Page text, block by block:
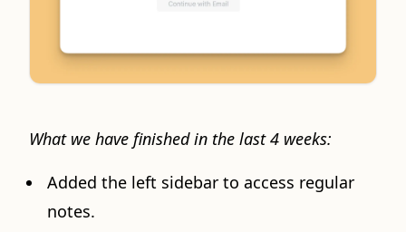
What we have finished in the last 4 weeks:
Added the left sidebar to access regular
notes.